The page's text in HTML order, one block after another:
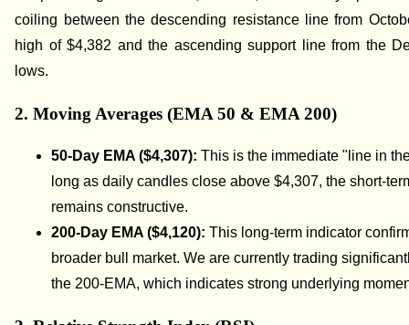
coiling between the descending resistance line from
high of $4,382 and the ascending support line from the
lows.
2. Moving Averages (EMA 50 & EMA 200)
50-Day EMA ($4,307):This is the immediate "line in
long as daily candles close above $4,307, the short-
remains constructive.
200-Day EMA ($4,120):This long-term indicator
broader bull market. We are currently trading
the 200-EMA, which indicates strong underlying